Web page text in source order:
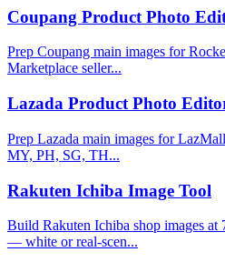
Coupang Product Photo
Prep Coupang main images for
Marketplace seller...
Lazada Product Photo
Prep Lazada main images for
MY, PH, SG, TH...
Rakuten Ichiba Image Tool
Build Rakuten Ichiba shop images
— white or real-scen...